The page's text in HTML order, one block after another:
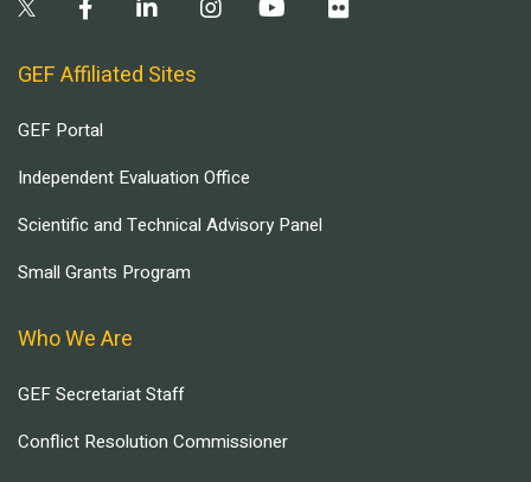
GEF Affiliated Sites
GEF Portal
Independent Evaluation Office
Scientific and Technical Advisory Panel
Small Grants Program
Who We Are
GEF Secretariat Staff
Conflict Resolution Commissioner